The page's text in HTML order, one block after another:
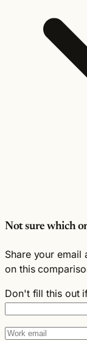
Not sure which
Share your email
on this
Don't fill this out